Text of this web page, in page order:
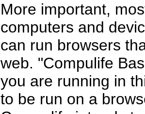
More important,
computers and
can run browsers
web. "Compulife
you are running in
to be run on a